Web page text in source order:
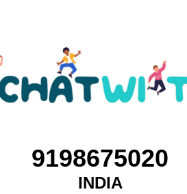
9198675020
INDIA